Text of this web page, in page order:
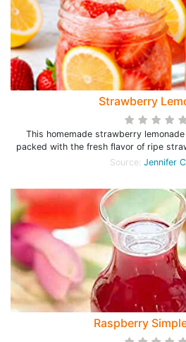
Strawberry
This homemade strawberry
packed with the fresh flavor of ripe
Source: Jennifer
Raspberry